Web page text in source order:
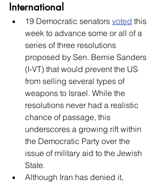
International
19 Democratic senators voted this
week to advance some or all of a
series of three resolutions
proposed by Sen. Bernie Sanders
(I-VT) that would prevent the US
from selling several types of
weapons to Israel. While the
resolutions never had a realistic
chance of passage, this
underscores a growing rift within
the Democratic Party over the
issue of military aid to the Jewish
State.
Although Iran has denied it,